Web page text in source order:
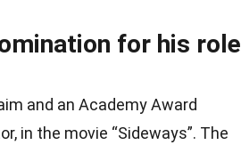
for his role
and an Academy Award
in the movie “Sideways”. The